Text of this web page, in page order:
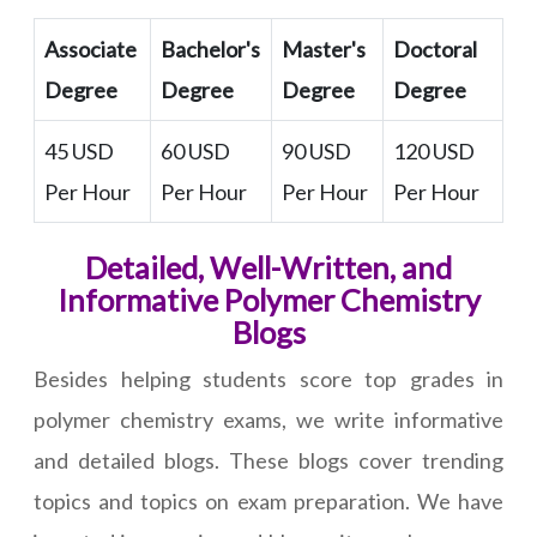
Associate
Degree
Bachelor's
Degree
Master's
Degree
Doctoral
Degree
45 USD
Per Hour
60 USD
Per Hour
90 USD
Per Hour
120 USD
Per Hour
Detailed, Well-Written, and
Informative Polymer Chemistry
Blogs
Besides helping students score top grades in
polymer chemistry exams, we write informative
and detailed blogs. These blogs cover trending
topics and topics on exam preparation. We have